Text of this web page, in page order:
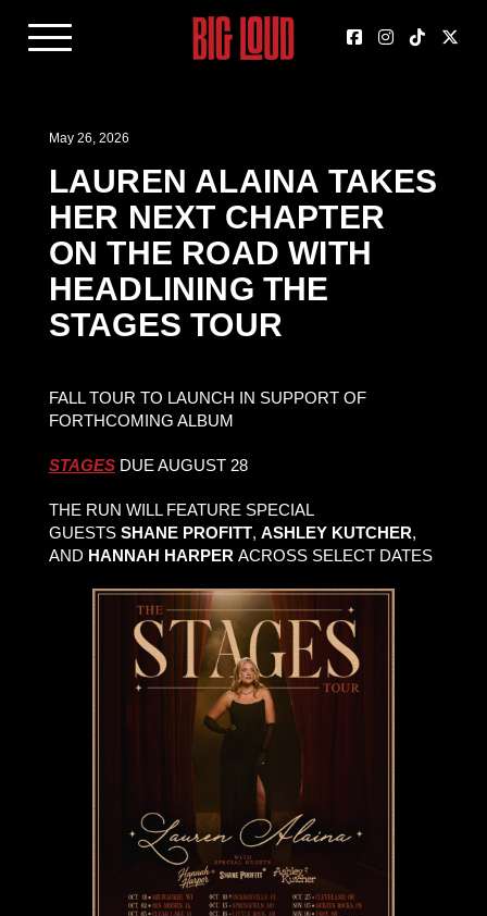
May 26, 2026
LAUREN ALAINA TAKES
HER NEXT CHAPTER
ON THE ROAD WITH
HEADLINING THE
STAGES TOUR
FALL TOUR TO LAUNCH IN SUPPORT OF
FORTHCOMING ALBUM
STAGESDUE AUGUST 28
THE RUN WILL FEATURE SPECIAL
GUESTS SHANE PROFITT, ASHLEY KUTCHER,
AND HANNAH HARPER ACROSS SELECT DATES